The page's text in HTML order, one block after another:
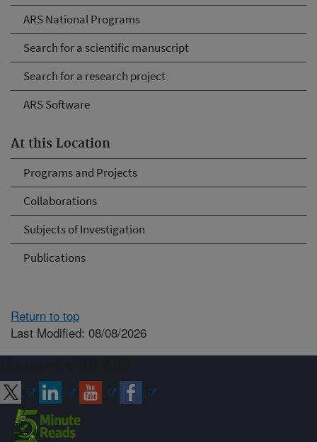
ARS National Programs
Search for a scientific manuscript
Search for a research project
ARS Software
At this Location
Programs and Projects
Collaborations
Subjects of Investigation
Publications
Return to top
Last Modified: 08/08/2026